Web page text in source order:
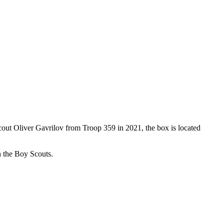
Oliver Gavrilov from Troop 359 in 2021, the box is located
the Boy Scouts.